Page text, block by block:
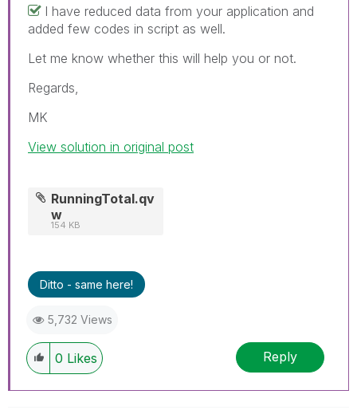
I have reduced data from your application and
added few codes in script as well.
Let me know whether this will help you or not.
Regards,
MK
View solution in original post
RunningTotal.qv
w
154 KB
Ditto - same here!
5,732 Views
0 Likes Reply